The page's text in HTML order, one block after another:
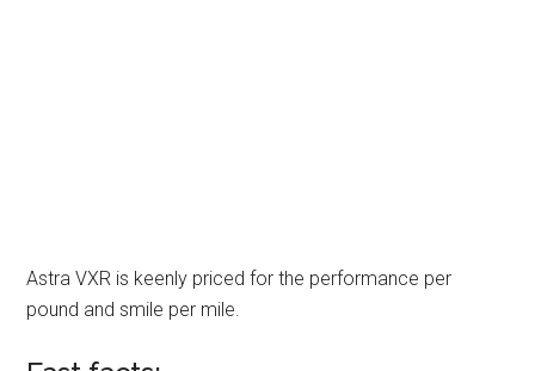
Astra VXR is keenly priced for the performance per
pound and smile per mile.